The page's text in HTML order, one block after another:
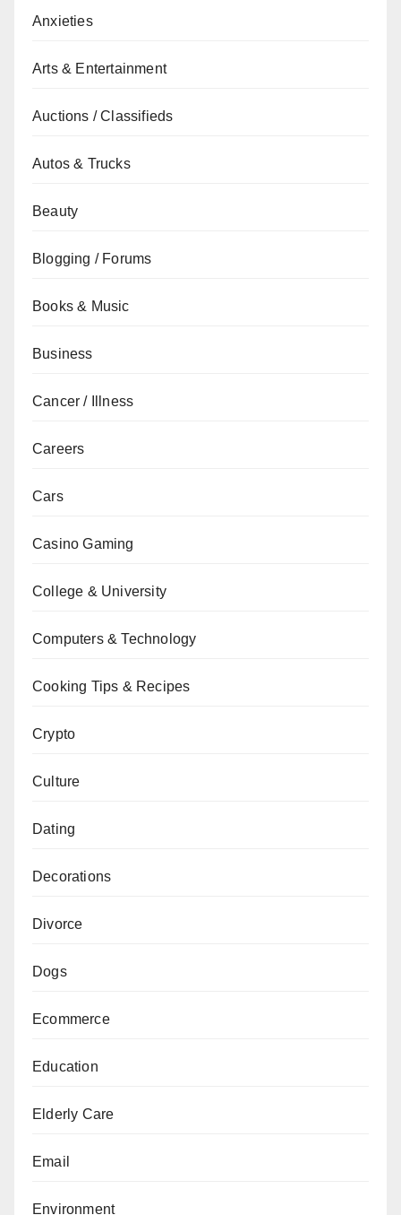
Anxieties
Arts & Entertainment
Auctions / Classifieds
Autos & Trucks
Beauty
Blogging / Forums
Books & Music
Business
Cancer / Illness
Careers
Cars
Casino Gaming
College & University
Computers & Technology
Cooking Tips & Recipes
Crypto
Culture
Dating
Decorations
Divorce
Dogs
Ecommerce
Education
Elderly Care
Email
Environment